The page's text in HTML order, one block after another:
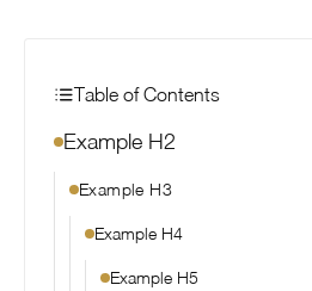
Table of Contents
Example H2
Example H3
Example H4
Example H5